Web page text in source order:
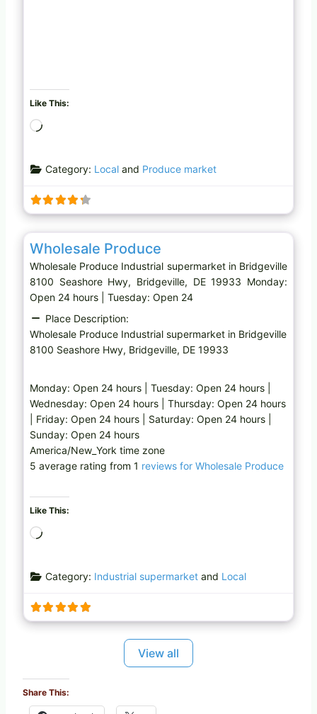
Like This:
d
n
g
…
Category: Localand Produce market
Industrial supermarket
Wholesale Produce
Wholesale Produce Industrial supermarket in Bridgeville
8100 Seashore Hwy, Bridgeville, DE 19933 Monday:
Open 24 hours | Tuesday: Open 24
Place Description:
Wholesale Produce Industrial supermarket in Bridgeville
8100 Seashore Hwy, Bridgeville, DE 19933
Monday: Open 24 hours | Tuesday: Open 24 hours |
Wednesday: Open 24 hours | Thursday: Open 24 hours
| Friday: Open 24 hours | Saturday: Open 24 hours |
Sunday: Open 24 hours
America/New_York time zone
5 average rating from 1 reviews for Wholesale Produce
Like This:
d
n
g
Category: Industrial supermarketand Local
View all
Share This: